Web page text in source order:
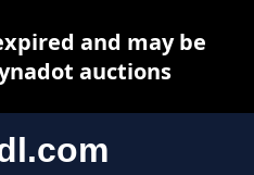
and may be
auctions